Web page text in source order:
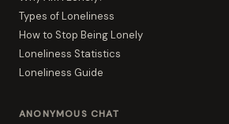
Types of Loneliness
How to Stop Being Lonely
Loneliness Statistics
Loneliness Guide
ANONYMOUS CHAT